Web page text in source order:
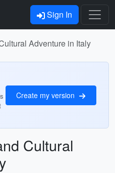
Sign In
Adventure in Italy
Create my version
Cultural